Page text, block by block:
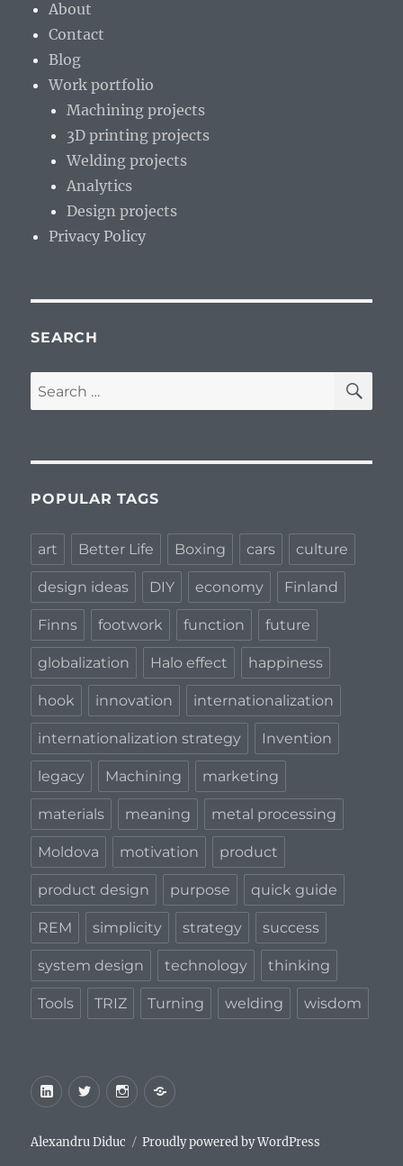
About
Contact
Blog
Work portfolio
Machining projects
3D printing projects
Welding projects
Analytics
Design projects
Privacy Policy
SEARCH
Search
for:
POPULAR TAGS
art Better Life Boxing cars culture
design ideas DIY economy Finland
Finns footwork function future
globalization Halo effect happiness
hook innovation internationalization
internationalization strategy Invention
legacy Machining marketing
materials meaning metal processing
Moldova motivation product
product design purpose quick guide
REM simplicity strategy success
system design technology thinking
Tools TRIZ Turning welding wisdom
LinkedIn
TwitterInstagram
Privacy
Alexandru Diduc Proudly powered by WordPress